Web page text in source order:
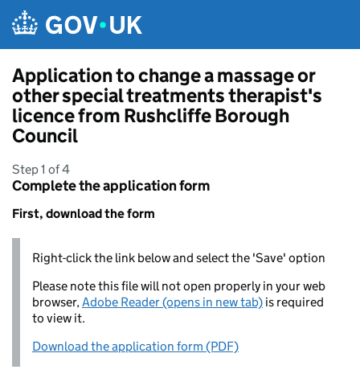
Application to change a massage or
other special treatments therapist's
licence from Rushcliffe Borough
Council
Step 1 of 4
Complete the application form
First, download the form
Right-click the link below and select the 'Save' option
Please note this file will not open properly in your web
browser,Adobe Reader (opens in new tab) is required
to view it.
Download the application form (PDF)